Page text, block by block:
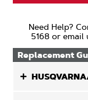
Need Help?
5168 or
Replacement